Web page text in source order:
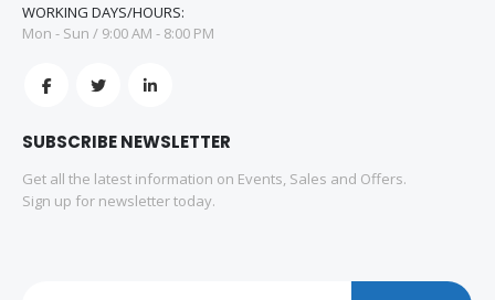
WORKING DAYS/HOURS:
Mon - Sun / 9:00 AM - 8:00 PM
SUBSCRIBE NEWSLETTER
Get all the latest information on Events, Sales and Offers.
Sign up for newsletter today.